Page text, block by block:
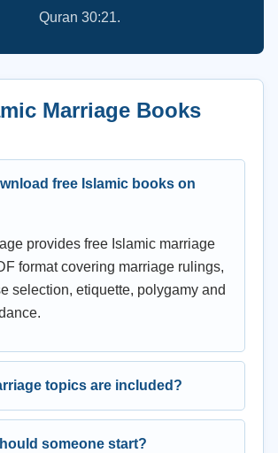
Quran 30:21.
Marriage Books
free Islamic books on
provides free Islamic marriage
format covering marriage rulings,
selection, etiquette, polygamy and
topics are included?
someone start?